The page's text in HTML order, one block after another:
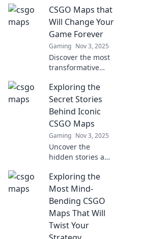
into thrilling
escape rooms!
Challenges,
puzzles, and
surprises await—
dare to enter?
CSGO Maps that
Will Change Your
Game Forever
Gaming Nov 3, 2025
Discover the most
transformative
will elevate your
gameplay and
strategy to new
heights. Don't
miss out on these
game-changers!
Exploring the
Secret Stories
Behind Iconic
CSGO Maps
Gaming Nov 3, 2025
Uncover the
hidden stories and
your favorite CSGO
maps! Dive into
the lore and
surprises that
await in the world
of gaming.
Exploring the
Most Mind-
Bending CSGO
Maps That Will
Twist Your